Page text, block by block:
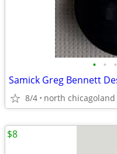
• • •
8/4 north chicagoland
$8